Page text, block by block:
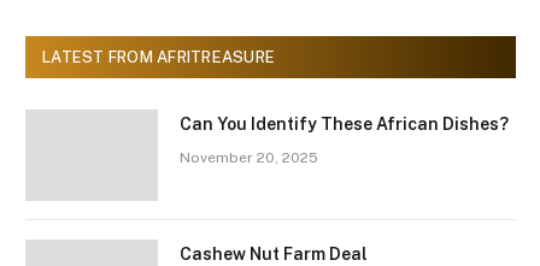
LATEST FROM AFRITREASURE
Can You Identify These African Dishes?
November 20, 2025
Cashew Nut Farm Deal